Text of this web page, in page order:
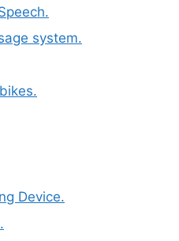
system.
Device.